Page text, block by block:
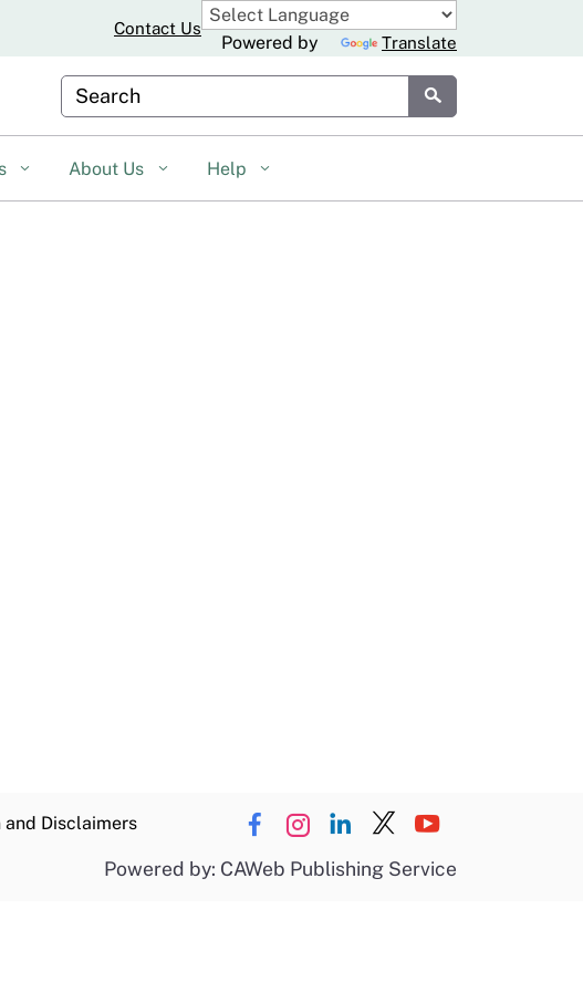
Contact Us
Powered by Translate
Custom Google Search
Submit
About Us Help
Disclaimers
Powered by: CAWeb Publishing Service